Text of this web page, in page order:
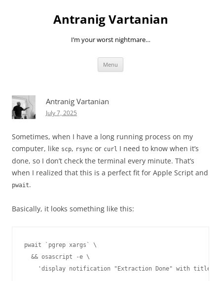
Antranig Vartanian
I’m your worst nightmare…
Menu
Antranig Vartanian
July 7, 2025
Sometimes, when I have a long running process on my
computer, like scp, rsync or curl I need to know when it’s
done, so I don’t check the terminal every minute. That’s
when I realized that this is a perfect fit for Apple Script and
pwait.
Basically, it looks something like this:
pwait `pgrep xargs` \
  && osascript -e \